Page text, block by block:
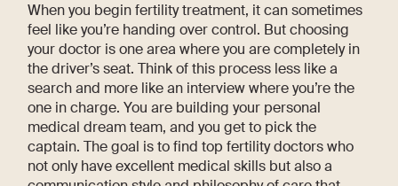
When you begin fertility treatment, it can sometimes
feel like you’re handing over control. But choosing
your doctor is one area where you are completely in
the driver’s seat. Think of this process less like a
search and more like an interview where you’re the
one in charge. You are building your personal
medical dream team, and you get to pick the
captain. The goal is to find top fertility doctors who
not only have excellent medical skills but also a